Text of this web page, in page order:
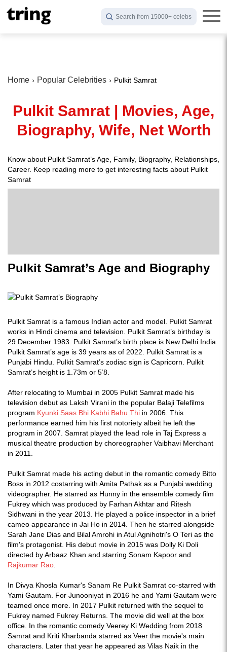
Search from 15000+ celebs
Home Popular Celebrities Pulkit Samrat
Pulkit Samrat | Movies, Age,
Biography, Wife, Net Worth
Know about Pulkit Samrat’s Age, Family, Biography, Relationships,
Career. Keep reading more to get interesting facts about Pulkit
Samrat
Pulkit Samrat’s Age and Biography
Pulkit Samrat is a famous Indian actor and model. Pulkit Samrat
works in Hindi cinema and television. Pulkit Samrat’s birthday is
29 December 1983. Pulkit Samrat’s birth place is New Delhi India.
Pulkit Samrat’s age is 39 years as of 2022. Pulkit Samrat is a
Punjabi Hindu. Pulkit Samrat’s zodiac sign is Capricorn. Pulkit
Samrat’s height is 1.73m or 5’8.
After relocating to Mumbai in 2005 Pulkit Samrat made his
television debut as Laksh Virani in the popular Balaji Telefilms
program Kyunki Saas Bhi Kabhi Bahu Thi in 2006. This
performance earned him his first notoriety albeit he left the
program in 2007. Samrat played the lead role in Taj Express a
musical theatre production by choreographer Vaibhavi Merchant
in 2011.
Pulkit Samrat made his acting debut in the romantic comedy Bitto
Boss in 2012 costarring with Amita Pathak as a Punjabi wedding
videographer. He starred as Hunny in the ensemble comedy film
Fukrey which was produced by Farhan Akhtar and Ritesh
Sidhwani in the year 2013. He played a police inspector in a brief
cameo appearance in Jai Ho in 2014. Then he starred alongside
Sarah Jane Dias and Bilal Amrohi in Atul Agnihotri's O Teri as the
film's protagonist. His debut movie in 2015 was Dolly Ki Doli
directed by Arbaaz Khan and starring Sonam Kapoor and
Rajkumar Rao
In Divya Khosla Kumar's Sanam Re Pulkit Samrat co-starred with
Yami Gautam. For Junooniyat in 2016 he and Yami Gautam were
teamed once more. In 2017 Pulkit returned with the sequel to
Fukrey named Fukrey Returns. The movie did well at the box
office. In the romantic comedy Veerey Ki Wedding from 2018
Samrat and Kriti Kharbanda starred as Veer the movie's main
characters. Later that year he appeared as Vilas Naik in the